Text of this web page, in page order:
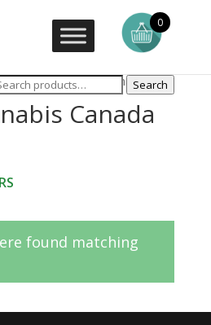
Search
“exotic cannabis Canada”
Canada
found matching
0